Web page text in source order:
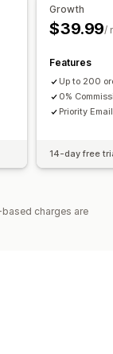
Growth
$39.99/
Features
Up to 200
0%
Priority
14-day free
charges are